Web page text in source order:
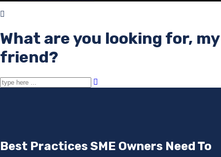
What are you looking for, my
friend?
Best Practices SME Owners Need To